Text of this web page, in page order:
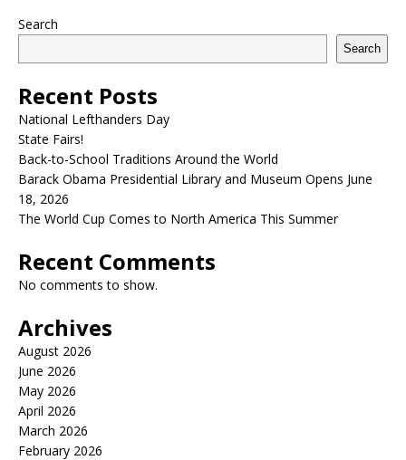
Search
Search
Recent Posts
National Lefthanders Day
State Fairs!
Back-to-School Traditions Around the World
Barack Obama Presidential Library and Museum Opens June
18, 2026
The World Cup Comes to North America This Summer
Recent Comments
No comments to show.
Archives
August 2026
June 2026
May 2026
April 2026
March 2026
February 2026